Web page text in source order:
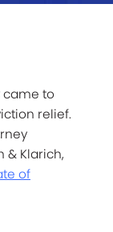
came to
relief.
& Klarich,
of